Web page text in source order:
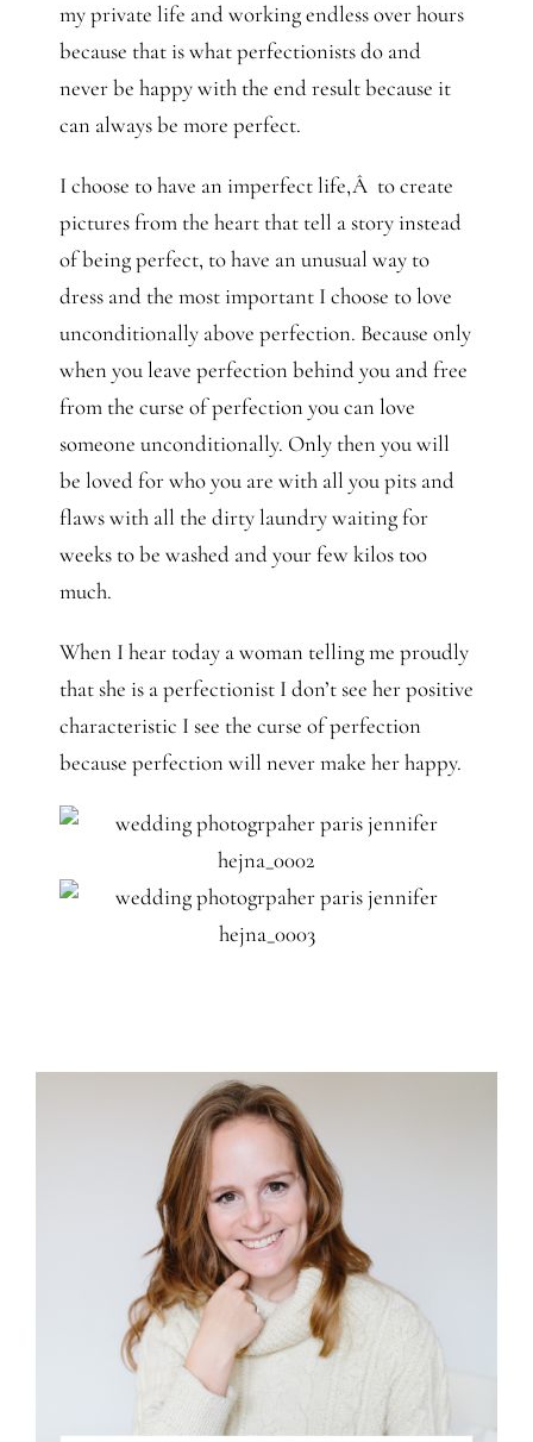
my private life and working endless over hours
because that is what perfectionists do and
never be happy with the end result because it
can always be more perfect.
I choose to have an imperfect life,Â to create
pictures from the heart that tell a story instead
of being perfect, to have an unusual way to
dress and the most important I choose to love
unconditionally above perfection. Because only
when you leave perfection behind you and free
from the curse of perfection you can love
someone unconditionally. Only then you will
be loved for who you are with all you pits and
flaws with all the dirty laundry waiting for
weeks to be washed and your few kilos too
much.
When I hear today a woman telling me proudly
that she is a perfectionist I don’t see her positive
characteristic I see the curse of perfection
because perfection will never make her happy.